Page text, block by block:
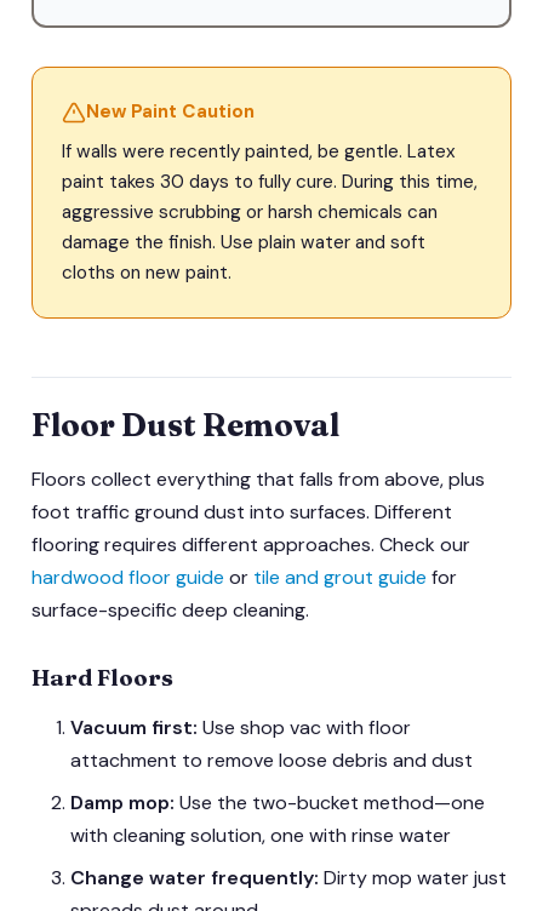
New Paint Caution
If walls were recently painted, be gentle. Latex
paint takes 30 days to fully cure. During this time,
aggressive scrubbing or harsh chemicals can
damage the finish. Use plain water and soft
cloths on new paint.
Floor Dust Removal
Floors collect everything that falls from above, plus
foot traffic ground dust into surfaces. Different
flooring requires different approaches. Check our
hardwood floor guide or tile and grout guide for
surface-specific deep cleaning.
Hard Floors
Vacuum first: Use shop vac with floor
attachment to remove loose debris and dust
Damp mop: Use the two-bucket method—one
with cleaning solution, one with rinse water
Change water frequently: Dirty mop water just